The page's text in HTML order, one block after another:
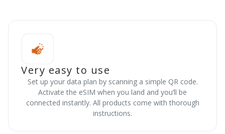
Very easy to use
Set up your data plan by scanning a simple QR code.
Activate the eSIM when you land and you’ll be
connected instantly. All products come with thorough
instructions.